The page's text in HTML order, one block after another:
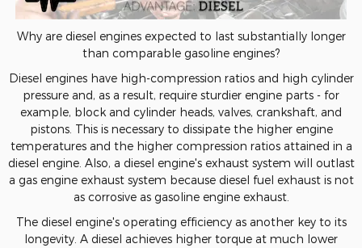
Why are diesel engines expected to last substantially longer
than comparable gasoline engines?
Diesel engines have high-compression ratios and high cylinder
pressure and, as a result, require sturdier engine parts - for
example, block and cylinder heads, valves, crankshaft, and
pistons. This is necessary to dissipate the higher engine
temperatures and the higher compression ratios attained in a
diesel engine. Also, a diesel engine's exhaust system will outlast
a gas engine exhaust system because diesel fuel exhaust is not
as corrosive as gasoline engine exhaust.
The diesel engine's operating efficiency as another key to its
longevity. A diesel achieves higher torque at much lower